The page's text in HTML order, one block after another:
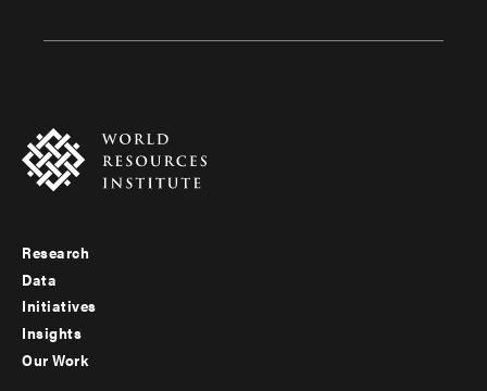
Footer
menu
-
Research
Data
Initiatives
Insights
Our Work